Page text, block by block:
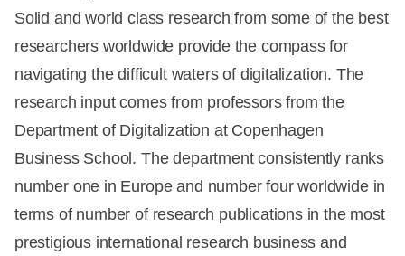
Solid and world class research from some of the best
researchers worldwide provide the compass for
navigating the difficult waters of digitalization. The
research input comes from professors from the
Department of Digitalization at Copenhagen
Business School. The department consistently ranks
number one in Europe and number four worldwide in
terms of number of research publications in the most
prestigious international research business and